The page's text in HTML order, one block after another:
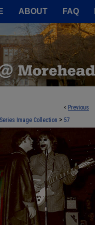
ABOUT FAQ
< Previous
Image Collection > 57